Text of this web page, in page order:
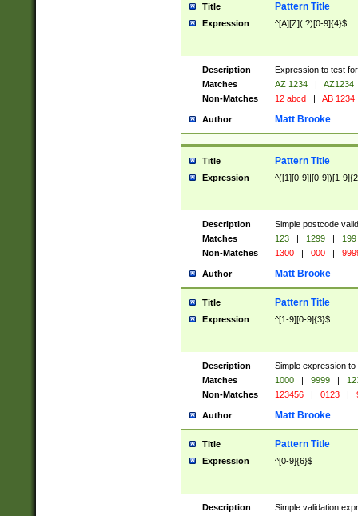
Title Pattern Title
Expression ^[A][Z](.?)[0-9]{4}$
Description
Expression to test
Matches
AZ 1234 |
AZ1234
Non-Matches
12 abcd | AB 1234
Author Matt Brooke
Title Pattern Title
Expression ^([1][0-9]|[0-9])[1-
Description
Simple postcode
Matches
123 | 1299 |
199
Non-Matches
1300 | 000 |
Author Matt Brooke
Title Pattern Title
Expression ^[1-9][0-9]{3}$
Description
Simple expression
Matches
1000 | 9999 |
Non-Matches
123456 | 0123 |
Author Matt Brooke
Title Pattern Title
Expression ^[0-9]{6}$
Description
Simple validation